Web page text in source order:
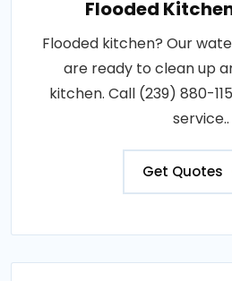
Flooded
Flooded kitchen? Our
are ready to clean up
kitchen. Call (239) 880-
service..
Get Quotes